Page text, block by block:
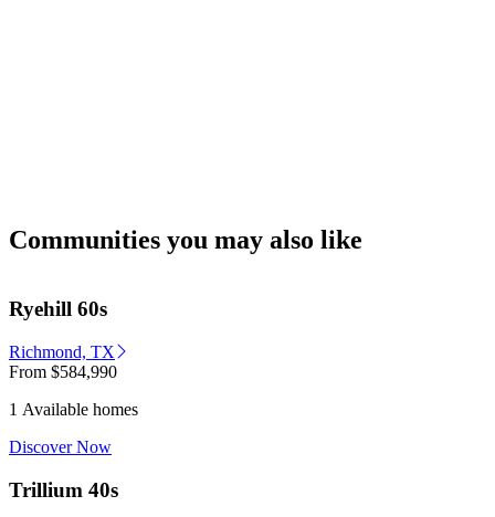
Communities you may also like
Ryehill 60s
Richmond, TX
From $584,990
1 Available homes
Discover Now
Trillium 40s